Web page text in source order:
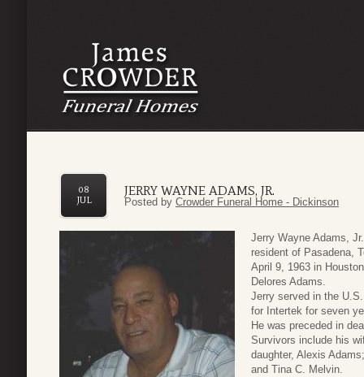
JERRY WAYNE ADAMS, JR.
08
JUL
Posted by Crowder Funeral Home - Dickinson
Jerry Wayne Adams,
resident of Pasadena,
April 9, 1963 in
Delores Adams.
Jerry served in the
for Intertek for seven
He was preceded in
Survivors include his
daughter, Alexis
and Tina C. Melvin.